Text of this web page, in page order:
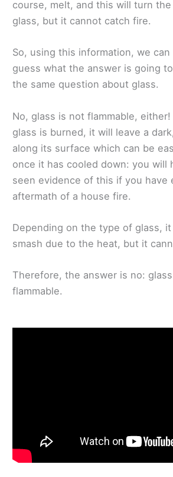
course, melt, and this will turn
glass, but it cannot catch fire.
So, using this information, we
guess what the answer is going
the same question about glass.
No, glass is not flammable,
glass is burned, it will leave a
along its surface which can be
once it has cooled down: you will
seen evidence of this if you have
aftermath of a house fire.
Depending on the type of glass, it
smash due to the heat, but it
Therefore, the answer is no:
flammable.